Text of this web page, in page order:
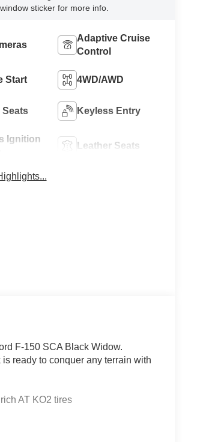
window sticker for more info.
Adaptive Cruise
Control
Start 4WD/AWD
Seats Keyless Entry
Ignition
Leather Seats
F-150 SCA Black Widow.
ready to conquer any terrain with
AT KO2 tires